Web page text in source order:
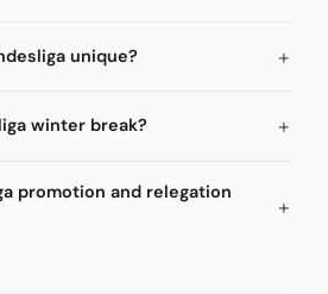
unique?
winter break?
promotion and relegation